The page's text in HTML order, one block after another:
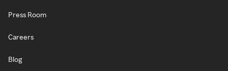
Press Room
Careers
Blog